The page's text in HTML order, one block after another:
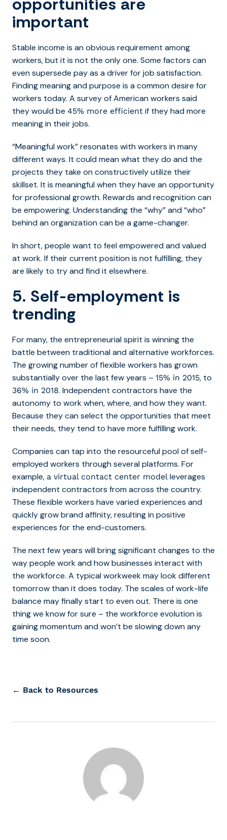
important
Stable income is an obvious requirement among
workers, but it is not the only one. Some factors can
even supersede pay as a driver for job satisfaction.
Finding meaning and purpose is a common desire for
workers today. A survey of American workers said
they would be 45% more efficient if they had more
meaning in their jobs.
“Meaningful work” resonates with workers in many
different ways. It could mean what they do and the
projects they take on constructively utilize their
skillset. It is meaningful when they have an opportunity
for professional growth. Rewards and recognition can
be empowering. Understanding the “why” and “who”
behind an organization can be a game-changer.
In short, people want to feel empowered and valued
at work. If their current position is not fulfilling, they
are likely to try and find it elsewhere.
5. Self-employment is
trending
For many, the entrepreneurial spirit is winning the
battle between traditional and alternative workforces.
The growing number of flexible workers has grown
substantially over the last few years – 15% in 2015, to
36% in 2018. Independent contractors have the
autonomy to work when, where, and how they want.
Because they can select the opportunities that meet
their needs, they tend to have more fulfilling work.
Companies can tap into the resourceful pool of self-
employed workers through several platforms. For
example, a virtual contact center model leverages
independent contractors from across the country.
These flexible workers have varied experiences and
quickly grow brand affinity, resulting in positive
experiences for the end-customers.
The next few years will bring significant changes to the
way people work and how businesses interact with
the workforce. A typical workweek may look different
tomorrow than it does today. The scales of work-life
balance may finally start to even out. There is one
thing we know for sure – the workforce evolution is
gaining momentum and won’t be slowing down any
time soon.
← Back to Resources